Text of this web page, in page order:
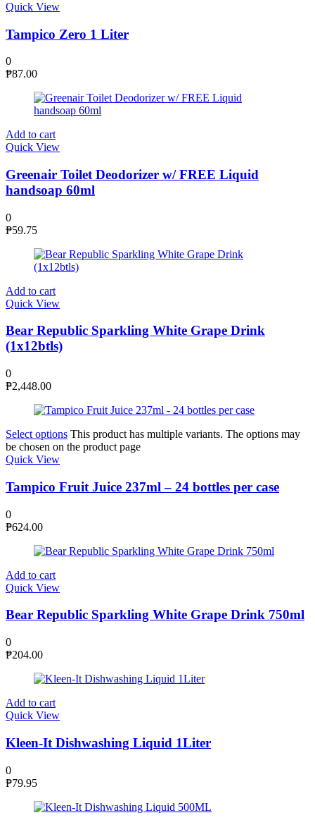
Quick View
Tampico Zero 1 Liter
0
₱87.00
Add to cart
Quick View
Greenair Toilet Deodorizer w/ FREE Liquid
handsoap 60ml
0
₱59.75
Add to cart
Quick View
Bear Republic Sparkling White Grape Drink
(1x12btls)
0
₱2,448.00
Select options This product has multiple variants. The options may
be chosen on the product page
Quick View
Tampico Fruit Juice 237ml – 24 bottles per case
0
₱624.00
Add to cart
Quick View
Bear Republic Sparkling White Grape Drink 750ml
0
₱204.00
Add to cart
Quick View
Kleen-It Dishwashing Liquid 1Liter
0
₱79.95